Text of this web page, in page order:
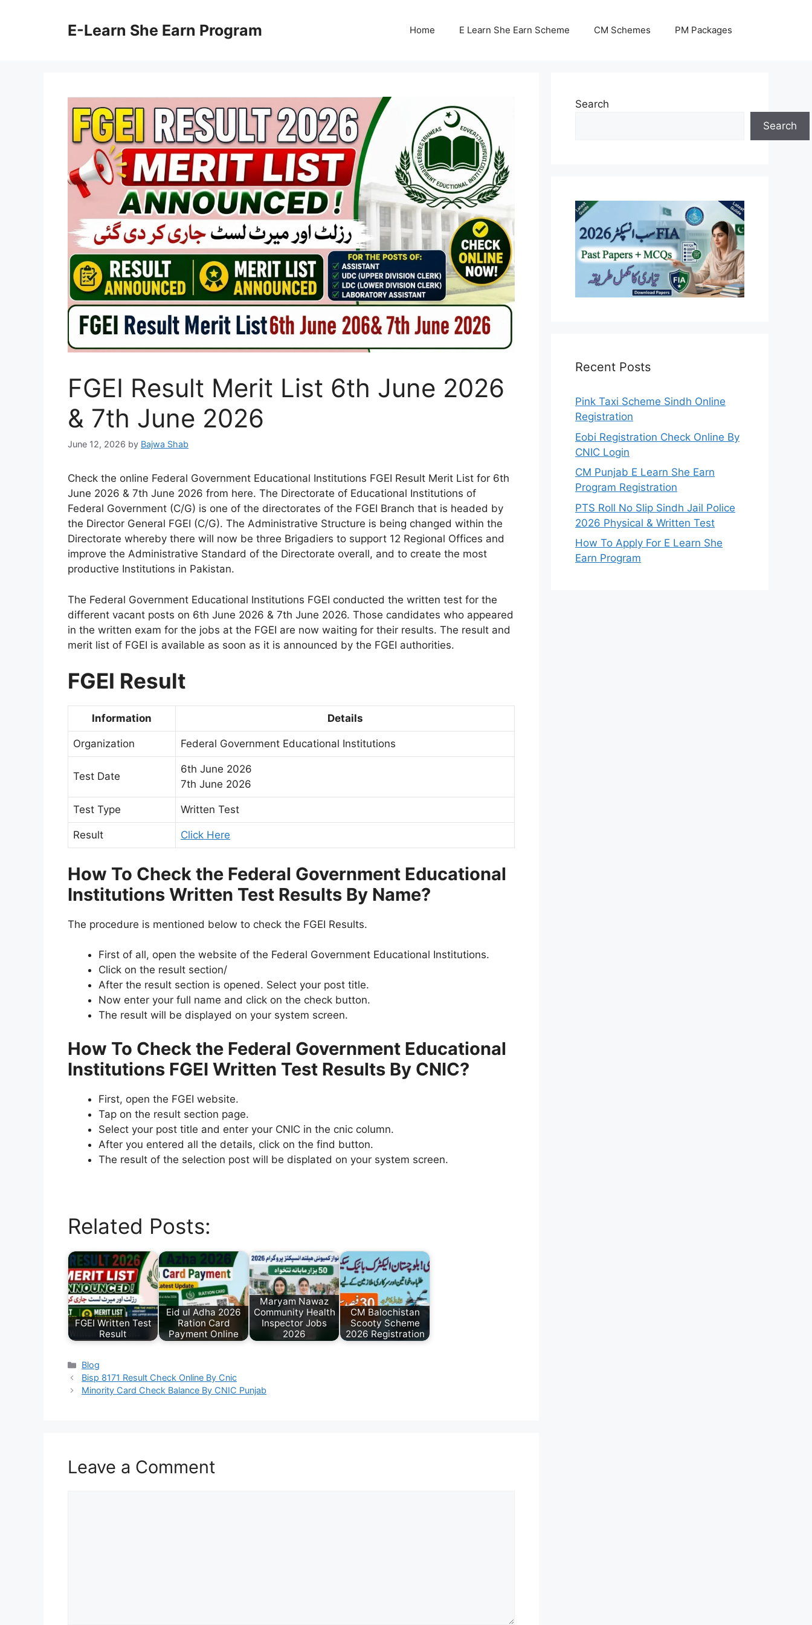
E-Learn She Earn Program Home E Learn She Earn Scheme CM Schemes PM Packages
FGEI Result Merit List 6th June 2026
& 7th June 2026
June 12, 2026 by Bajwa Shab
Check the online Federal Government Educational Institutions FGEI Result Merit List for 6th
June 2026 & 7th June 2026 from here. The Directorate of Educational Institutions of
Federal Government (C/G) is one of the directorates of the FGEI Branch that is headed by
the Director General FGEI (C/G). The Administrative Structure is being changed within the
Directorate whereby there will now be three Brigadiers to support 12 Regional Offices and
improve the Administrative Standard of the Directorate overall, and to create the most
productive Institutions in Pakistan.
The Federal Government Educational Institutions FGEI conducted the written test for the
different vacant posts on 6th June 2026 & 7th June 2026. Those candidates who appeared
in the written exam for the jobs at the FGEI are now waiting for their results. The result and
merit list of FGEI is available as soon as it is announced by the FGEI authorities.
FGEI Result
Information Details
Organization Federal Government Educational Institutions
Test Date
6th June 2026
7th June 2026
Test Type Written Test
Result Click Here
How To Check the Federal Government Educational
Institutions Written Test Results By Name?
The procedure is mentioned below to check the FGEI Results.
First of all, open the website of the Federal Government Educational Institutions.
Click on the result section/
After the result section is opened. Select your post title.
Now enter your full name and click on the check button.
The result will be displayed on your system screen.
How To Check the Federal Government Educational
Institutions FGEI Written Test Results By CNIC?
First, open the FGEI website.
Tap on the result section page.
Select your post title and enter your CNIC in the cnic column.
After you entered all the details, click on the find button.
The result of the selection post will be displated on your system screen.
Related Posts:
FGEI Written Test
Result
Eid ul Adha 2026
Ration Card
Payment Online
Maryam Nawaz
Community Health
Inspector Jobs
2026
CM Balochistan
Scooty Scheme
2026 Registration
Categories
Blog
Bisp 8171 Result Check Online By Cnic
Minority Card Check Balance By CNIC Punjab
Leave a Comment
Search
Search
Recent Posts
Pink Taxi Scheme Sindh Online
Registration
Eobi Registration Check Online By
CNIC Login
CM Punjab E Learn She Earn
Program Registration
PTS Roll No Slip Sindh Jail Police
2026 Physical & Written Test
How To Apply For E Learn She
Earn Program